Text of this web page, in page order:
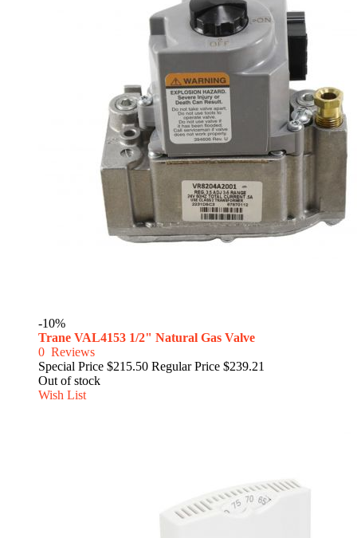
-10%
Trane VAL4153 1/2" Natural Gas Valve
0 Reviews
Special Price $215.50 Regular Price $239.21
Out of stock
Wish List